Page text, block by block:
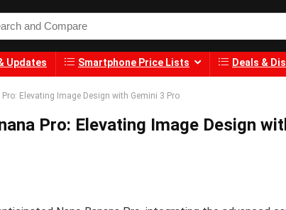
Updates Smartphone Price Lists Deals &
Elevating Image Design with Gemini 3 Pro
Pro: Elevating Image Design